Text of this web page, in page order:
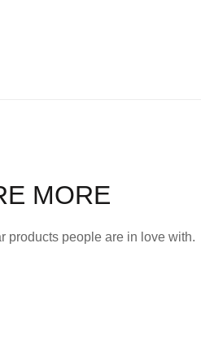
MORE
products people are in love with.